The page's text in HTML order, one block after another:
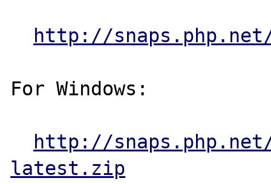
http://
For Windows:
http://snaps.php.net/
latest.zip